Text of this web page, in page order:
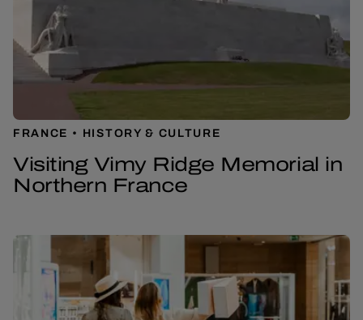
FRANCE HISTORY & CULTURE
Visiting Vimy Ridge Memorial in
Northern France